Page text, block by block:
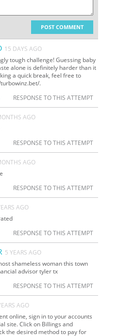
POST COMMENT
15 DAYS AGO
tough challenge! Guessing baby
alone is definitely harder than it
a quick break, feel free to
.
RESPONSE TO THIS ATTEMPT
AGO
RESPONSE TO THIS ATTEMPT
AGO
RESPONSE TO THIS ATTEMPT
AGO
RESPONSE TO THIS ATTEMPT
5 YEARS AGO
shameless woman this town
advisor tyler tx
RESPONSE TO THIS ATTEMPT
AGO
online, sign in to your accounts
site. Click on Billings and
the desired method to pay for